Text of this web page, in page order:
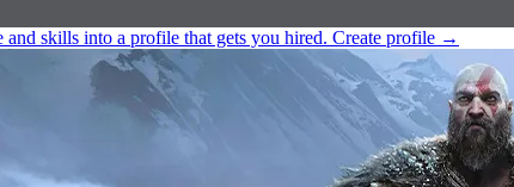
and skills into a profile that gets you hired. Create profile →